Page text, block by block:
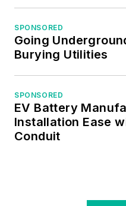
SPONSORED
Going
Burying Utilities
SPONSORED
EV Battery
Installation Ease
Conduit